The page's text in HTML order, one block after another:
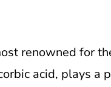
renowned for
acid, plays a